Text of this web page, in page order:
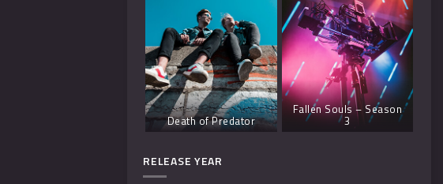
Death of Predator
Fallen Souls – Season
3
RELEASE YEAR